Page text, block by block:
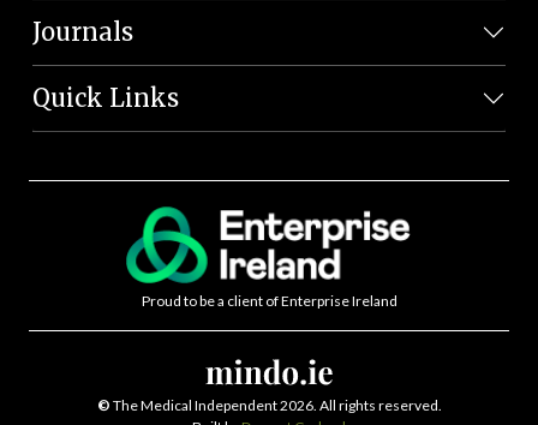
Journals
Quick Links
Proud to be a client of Enterprise Ireland
© The Medical Independent 2026. All rights reserved.